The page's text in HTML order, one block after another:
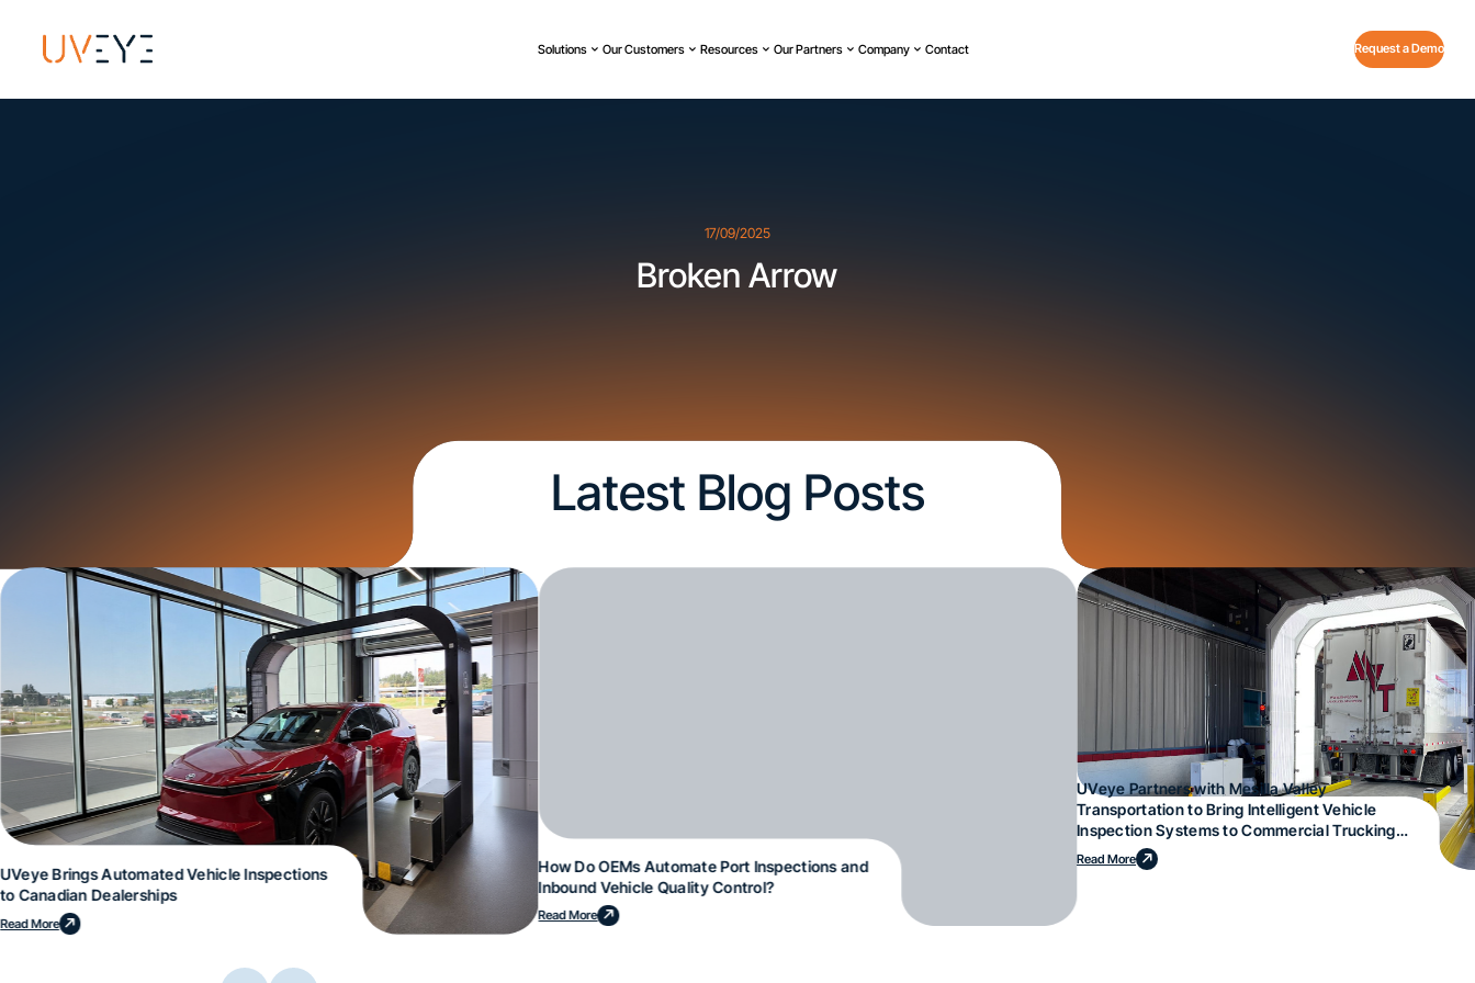
Solutions Our Customers Resources Our Partners Company Contact Request a Demo
17/09/2025
Broken Arrow
Latest Blog Posts
UVeye Brings Automated Vehicle Inspections
to Canadian Dealerships
Read More
How Do OEMs Automate Port Inspections and
Inbound Vehicle Quality Control?
Read More
UVeye Partners with Mesilla Valley
Transportation to Bring Intelligent Vehicle
Inspection Systems to Commercial Trucking
Operations
Read More